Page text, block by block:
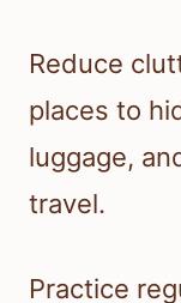
Reduce
places to
luggage,
travel.
Practice